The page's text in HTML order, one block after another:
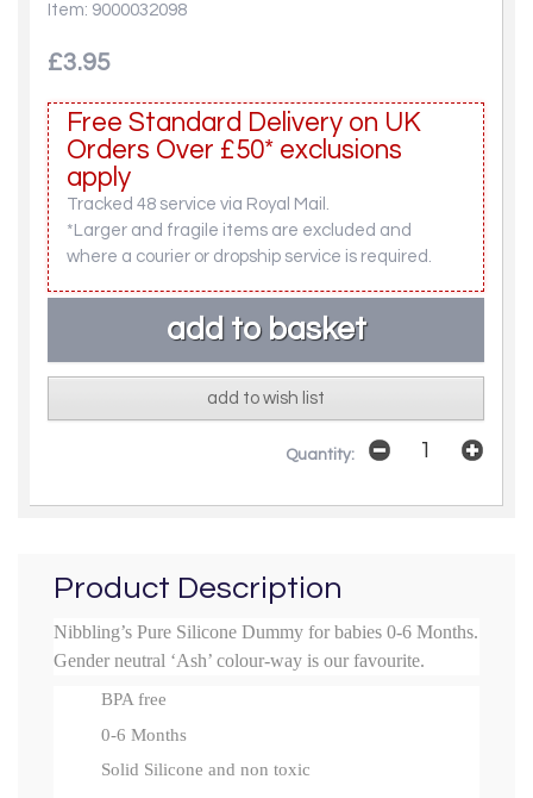
Item: 9000032098
£3.95
Free Standard Delivery on UK
Orders Over £50* exclusions
apply
Tracked 48 service via Royal Mail.
*Larger and fragile items are excluded and
where a courier or dropship service is required.
add to wish list
Quantity:
Product Description
Nibbling’s Pure Silicone Dummy for babies 0-6 Months.
Gender neutral ‘Ash’ colour-way is our favourite.
BPA free
0-6 Months
Solid Silicone and non toxic